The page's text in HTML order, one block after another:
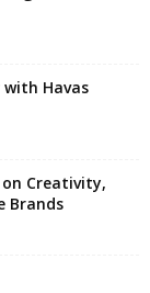
Havas
Creativity,
Brands